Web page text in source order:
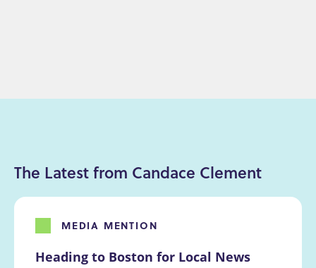
The Latest from Candace Clement
Heading to Boston for Local News
MEDIA MENTION